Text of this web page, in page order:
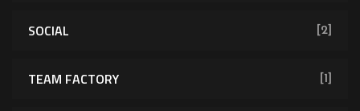
SOCIAL [2]
TEAM FACTORY [1]